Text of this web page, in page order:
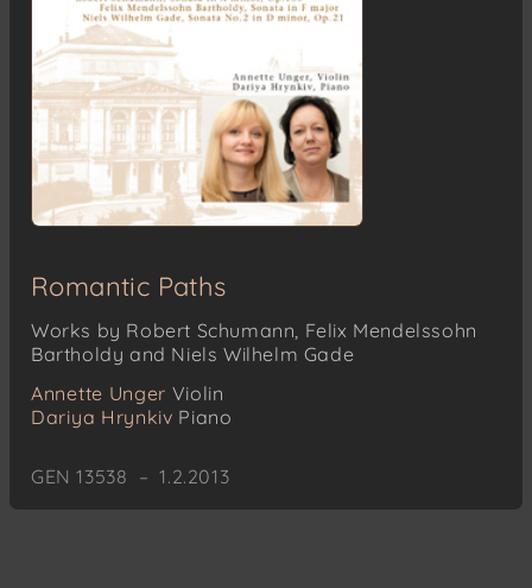
Romantic Paths
Works by Robert Schumann, Felix Mendelssohn
Bartholdy and Niels Wilhelm Gade
Annette Unger Violin
Dariya Hrynkiv Piano
GEN 13538 – 1.2.2013